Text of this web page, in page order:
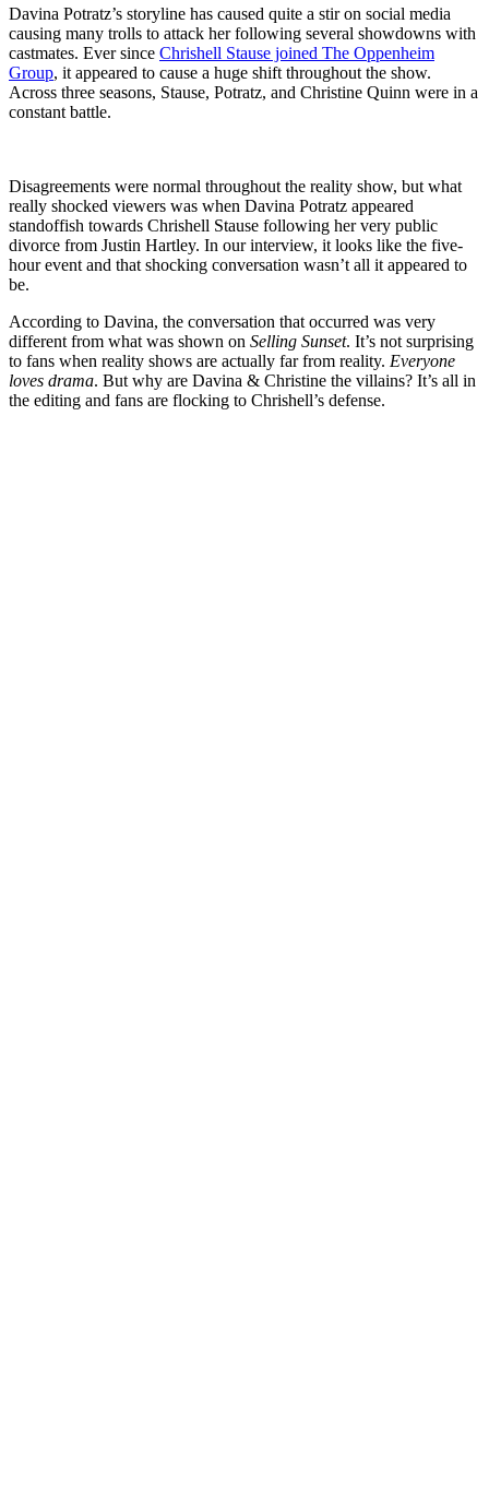
Davina Potratz’s storyline has caused quite a stir on social media
causing many trolls to attack her following several showdowns with
castmates. Ever since Chrishell Stause joined The Oppenheim
Group, it appeared to cause a huge shift throughout the show.
Across three seasons, Stause, Potratz, and Christine Quinn were in a
constant battle.
Disagreements were normal throughout the reality show, but what
really shocked viewers was when Davina Potratz appeared
standoffish towards Chrishell Stause following her very public
divorce from Justin Hartley. In our interview, it looks like the five-
hour event and that shocking conversation wasn’t all it appeared to
be.
According to Davina, the conversation that occurred was very
different from what was shown on Selling Sunset. It’s not surprising
to fans when reality shows are actually far from reality. Everyone
loves drama. But why are Davina & Christine the villains? It’s all in
the editing and fans are flocking to Chrishell’s defense.